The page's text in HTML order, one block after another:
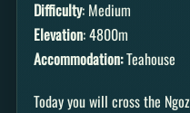
Difficulty: Medium
Elevation: 4800m
Accommodation:Teahouse
Today you will cross the